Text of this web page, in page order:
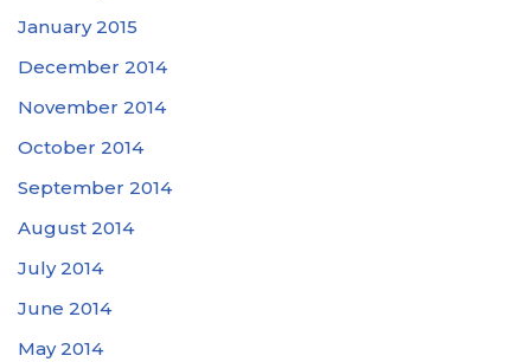
January 2015
December 2014
November 2014
October 2014
September 2014
August 2014
July 2014
June 2014
May 2014